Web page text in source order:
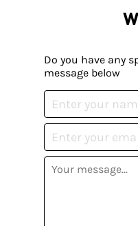
Do you have any
message below